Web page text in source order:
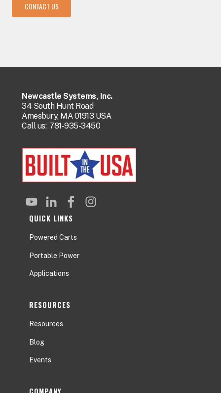
CONTACT US
Newcastle Systems, Inc.
34 South Hunt Road
Amesbury, MA 01913 USA
Call us: 781-935-3450
QUICK LINKS
Powered Carts
Portable Power
Applications
RESOURCES
Resources
Blog
Events